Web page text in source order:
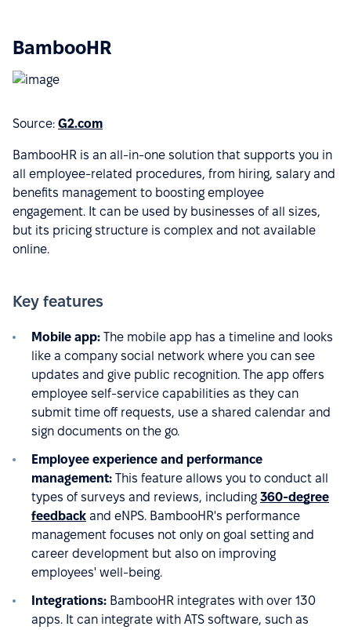
BambooHR
Source: G2.com
BambooHR is an all-in-one solution that supports you in
all employee-related procedures, from hiring, salary and
benefits management to boosting employee
engagement. It can be used by businesses of all sizes,
but its pricing structure is complex and not available
online.
Key features
Mobile app: The mobile app has a timeline and looks
like a company social network where you can see
updates and give public recognition. The app offers
employee self-service capabilities as they can
submit time off requests, use a shared calendar and
sign documents on the go.
Employee experience and performance
management: This feature allows you to conduct all
types of surveys and reviews, including 360-degree
feedback and eNPS. BambooHR's performance
management focuses not only on goal setting and
career development but also on improving
employees' well-being.
Integrations: BambooHR integrates with over 130
apps. It can integrate with ATS software, such as